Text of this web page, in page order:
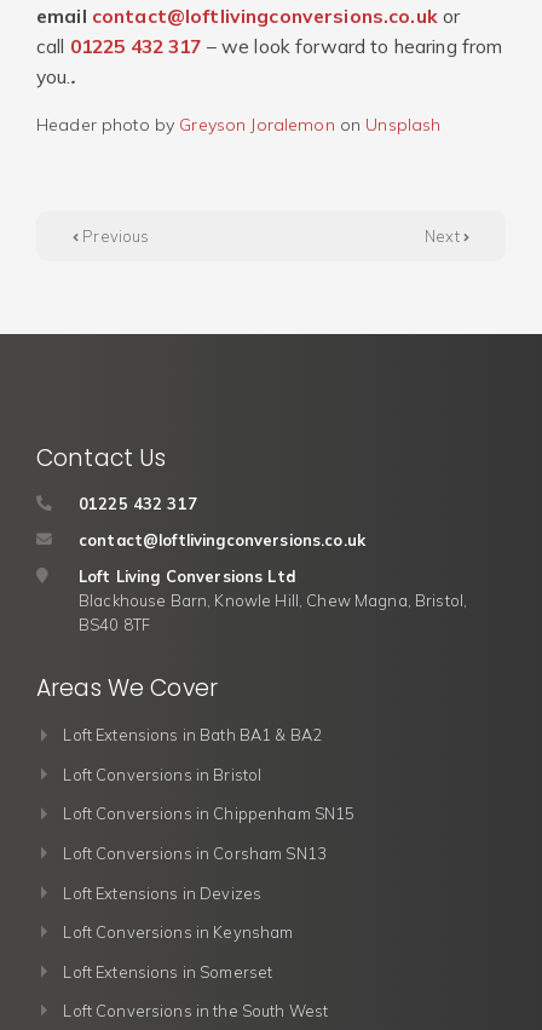
email contact@loftlivingconversions.co.ukor
call 01225 432 317 – we look forward to hearing from
you..
Header photo by Greyson Joralemon on Unsplash
Previous Next
Contact Us
01225 432 317
contact@loftlivingconversions.co.uk
Loft Living Conversions Ltd
Blackhouse Barn, Knowle Hill, Chew Magna, Bristol,
BS40 8TF
Areas We Cover
Loft Extensions in Bath BA1 & BA2
Loft Conversions in Bristol
Loft Conversions in Chippenham SN15
Loft Conversions in Corsham SN13
Loft Extensions in Devizes
Loft Conversions in Keynsham
Loft Extensions in Somerset
Loft Conversions in the South West